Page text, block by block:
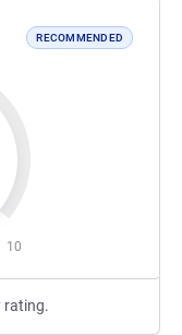
RECOMMENDED
10
rating.